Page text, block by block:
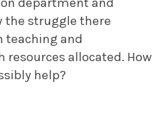
the struggle there
teaching and
allocated. How
help?